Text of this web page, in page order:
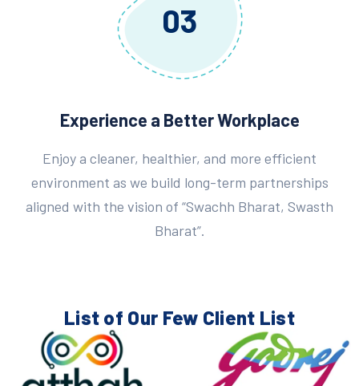
03
Experience a Better Workplace
Enjoy a cleaner, healthier, and more efficient
environment as we build long-term partnerships
aligned with the vision of “Swachh Bharat, Swasth
Bharat”.
List of Our Few Client List